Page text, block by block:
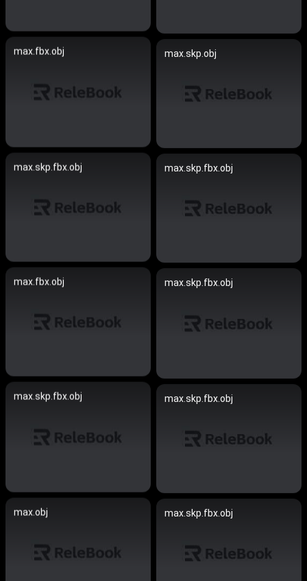
max.fbx.obj max.skp.obj
max.skp.fbx.obj max.skp.fbx.obj
max.fbx.obj max.skp.fbx.obj
max.skp.fbx.obj max.skp.fbx.obj
max.obj max.skp.fbx.obj